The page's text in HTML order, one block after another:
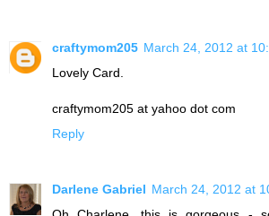
craftymom205 March 24, 2012 at
Lovely Card.
craftymom205 at yahoo dot com
Reply
Darlene Gabriel March 24, 2012 at